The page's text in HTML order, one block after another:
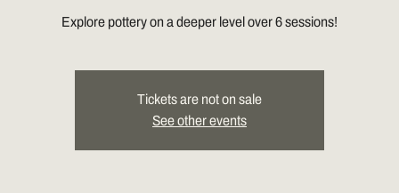
Explore pottery on a deeper level over 6 sessions!
Tickets are not on sale
See other events